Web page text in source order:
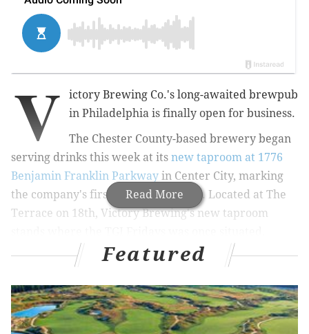
Read More
V
ictory Brewing Co.'s long-awaited brewpub
in Philadelphia is finally open for business.
The Chester County-based brewery began
serving drinks this week at its new taproom at 1776
Benjamin Franklin Parkway in Center City, marking
the company's first location in Philly. Located at The
Terrace on 18th, Victory Brewing's new taproom
MORECULTURE
Netflix in November: 'Tiger King 2' harkens back
to pandemic's early days with Joe Exotic, Carole
Featured